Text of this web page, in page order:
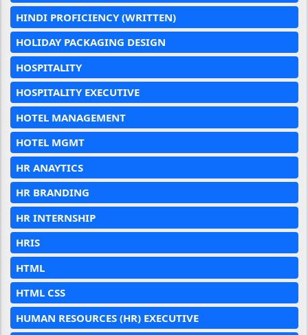
HINDI PROFICIENCY (WRITTEN)
HOLIDAY PACKAGING DESIGN
HOSPITALITY
HOSPITALITY EXECUTIVE
HOTEL MANAGEMENT
HOTEL MGMT
HR ANAYTICS
HR BRANDING
HR INTERNSHIP
HRIS
HTML
HTML CSS
HUMAN RESOURCES (HR) EXECUTIVE